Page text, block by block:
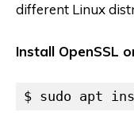
different Linux
Install OpenSSL
$ sudo apt